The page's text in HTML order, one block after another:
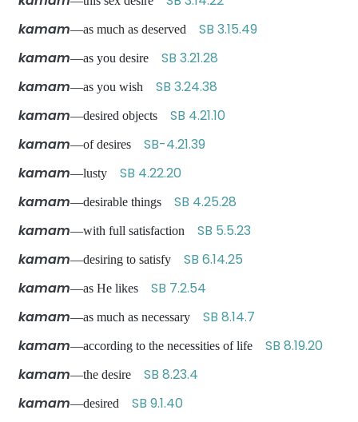
kamam—as much as deserved SB 3.15.49
kamam—as you desire SB 3.21.28
kamam—as you wish SB 3.24.38
kamam—desired objects SB 4.21.10
kamam—of desires SB-4.21.39
kamam—lusty SB 4.22.20
kamam—desirable things SB 4.25.28
kamam—with full satisfaction SB 5.5.23
kamam—desiring to satisfy SB 6.14.25
kamam—as He likes SB 7.2.54
kamam—as much as necessary SB 8.14.7
kamam—according to the necessities of life SB 8.19.20
kamam—the desire SB 8.23.4
kamam—desired SB 9.1.40